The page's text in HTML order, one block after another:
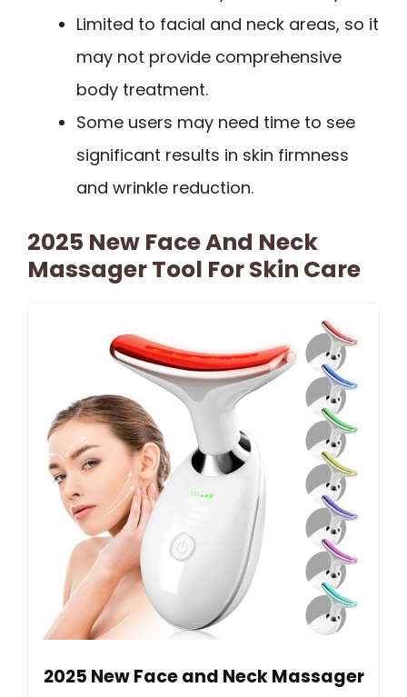
Limited to facial and neck areas, so it
may not provide comprehensive
body treatment.
Some users may need time to see
significant results in skin firmness
and wrinkle reduction.
2025 New Face And Neck
Massager Tool For Skin Care
2025 New Face and Neck Massager